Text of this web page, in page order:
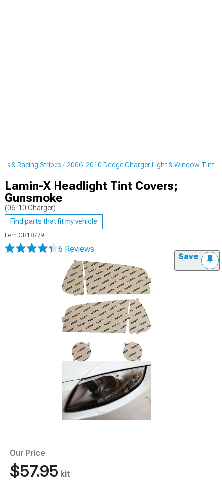
& Racing Stripes 2006-2010 Dodge Charger Light & Window Tint
Lamin-X Headlight Tint Covers;
Gunsmoke
(06-10 Charger)
Find parts that fit my vehicle
Item CR18779
6 Reviews
Save
Our Price
$57.95 kit